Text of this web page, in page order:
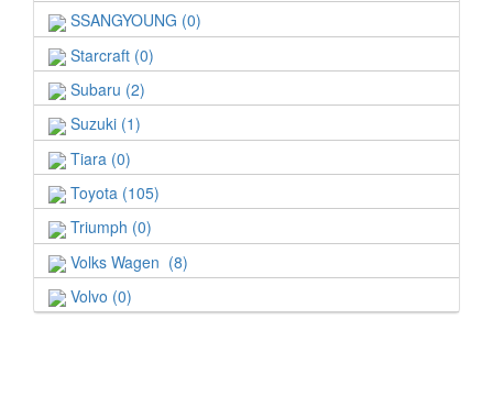
SSANGYOUNG (0)
Starcraft (0)
Subaru (2)
Suzuki (1)
Tiara (0)
Toyota (105)
Triumph (0)
Volks Wagen (8)
Volvo (0)